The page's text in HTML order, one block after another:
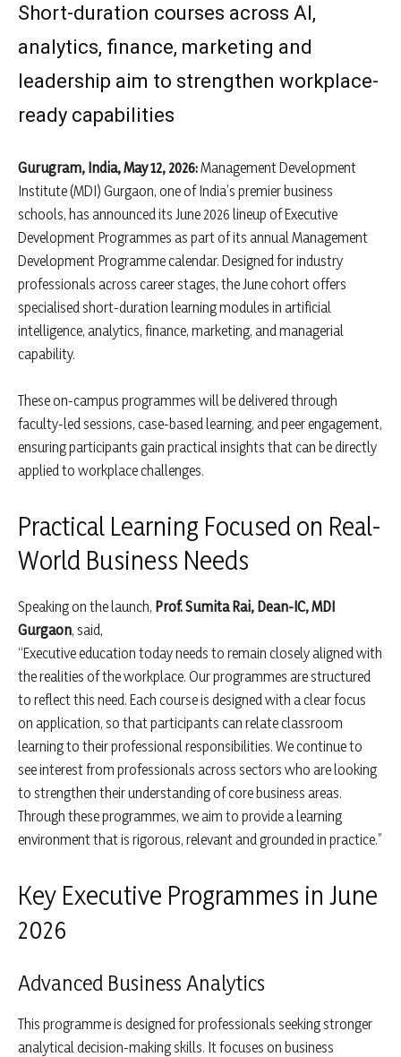
Short-duration courses across AI,
analytics, finance, marketing and
leadership aim to strengthen workplace-
ready capabilities
Gurugram, India, May 12, 2026:Management Development
Institute (MDI) Gurgaon, one of India’s premier business
schools, has announced its June 2026 lineup of Executive
Development Programmes as part of its annual Management
Development Programme calendar. Designed for industry
professionals across career stages, the June cohort offers
specialised short-duration learning modules in artificial
intelligence, analytics, finance, marketing, and managerial
capability.
These on-campus programmes will be delivered through
faculty-led sessions, case-based learning, and peer engagement,
ensuring participants gain practical insights that can be directly
applied to workplace challenges.
Practical Learning Focused on Real-
World Business Needs
Speaking on the launch, Prof. Sumita Rai, Dean-IC, MDI
Gurgaon, said,
“Executive education today needs to remain closely aligned with
the realities of the workplace. Our programmes are structured
to reflect this need. Each course is designed with a clear focus
on application, so that participants can relate classroom
learning to their professional responsibilities. We continue to
see interest from professionals across sectors who are looking
to strengthen their understanding of core business areas.
Through these programmes, we aim to provide a learning
environment that is rigorous, relevant and grounded in practice.”
Key Executive Programmes in June
2026
Advanced Business Analytics
This programme is designed for professionals seeking stronger
analytical decision-making skills. It focuses on business